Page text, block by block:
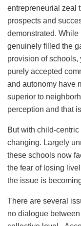
entrepreneurial zeal
prospects and
demonstrated.
genuinely filled the
provision of
purely accepted
and autonomy have
superior to
perception and that
But with child-
changing. Largely
these schools now
the fear of losing
the issue is
There are several
no dialogue